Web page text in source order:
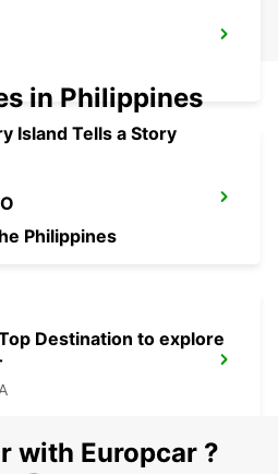
in Philippines
Island Tells a Story
Philippines
Destination to explore
with Europcar ?